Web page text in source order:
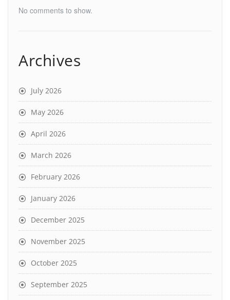
No comments to show.
Archives
July 2026
May 2026
April 2026
March 2026
February 2026
January 2026
December 2025
November 2025
October 2025
September 2025